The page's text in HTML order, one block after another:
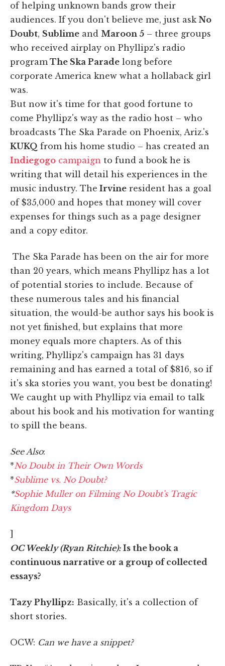
of helping unknown bands grow their
audiences. If you don't believe me, just ask No
Doubt, Sublime and Maroon 5 – three groups
who received airplay on Phyllipz's radio
programThe Ska Parade long before
corporate America knew what a hollaback girl
was.
But now it's time for that good fortune to
come Phyllipz's way as the radio host – who
broadcasts The Ska Parade on Phoenix, Ariz.'s
KUKQ from his home studio – has created an
Indiegogo campaign to fund a book he is
writing that will detail his experiences in the
music industry. The Irvine resident has a goal
of $35,000 and hopes that money will cover
expenses for things such as a page designer
and a copy editor.
The Ska Parade has been on the air for more
than 20 years, which means Phyllipz has a lot
of potential stories to include. Because of
these numerous tales and his financial
situation, the would-be author says his book is
not yet finished, but explains that more
money equals more chapters. As of this
writing, Phyllipz's campaign has 31 days
remaining and has earned a total of $816, so if
it's ska stories you want, you best be donating!
We caught up with Phyllipz via email to talk
about his book and his motivation for wanting
to spill the beans.
See Also:
*No Doubt in Their Own Words
*Sublime vs. No Doubt?
*Sophie Muller on Filming No Doubt's Tragic
Kingdom Days
OC Weekly (Ryan Ritchie): Is the book a
continuous narrative or a group of collected
essays?
Tazy Phyllipz: Basically, it's a collection of
short stories.
OCW: Can we have a snippet?